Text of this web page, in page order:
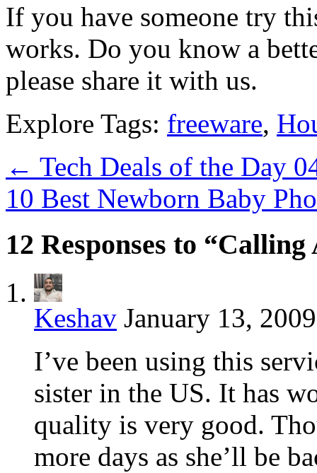
If you have someone try
works. Do you know a
please share it with us.
Explore Tags: freeware,
← Tech Deals of the Day
10 Best Newborn Baby
12 Responses to
Keshav January 13,
I’ve been using this
sister in the US. It has
quality is very good.
more days as she’ll be